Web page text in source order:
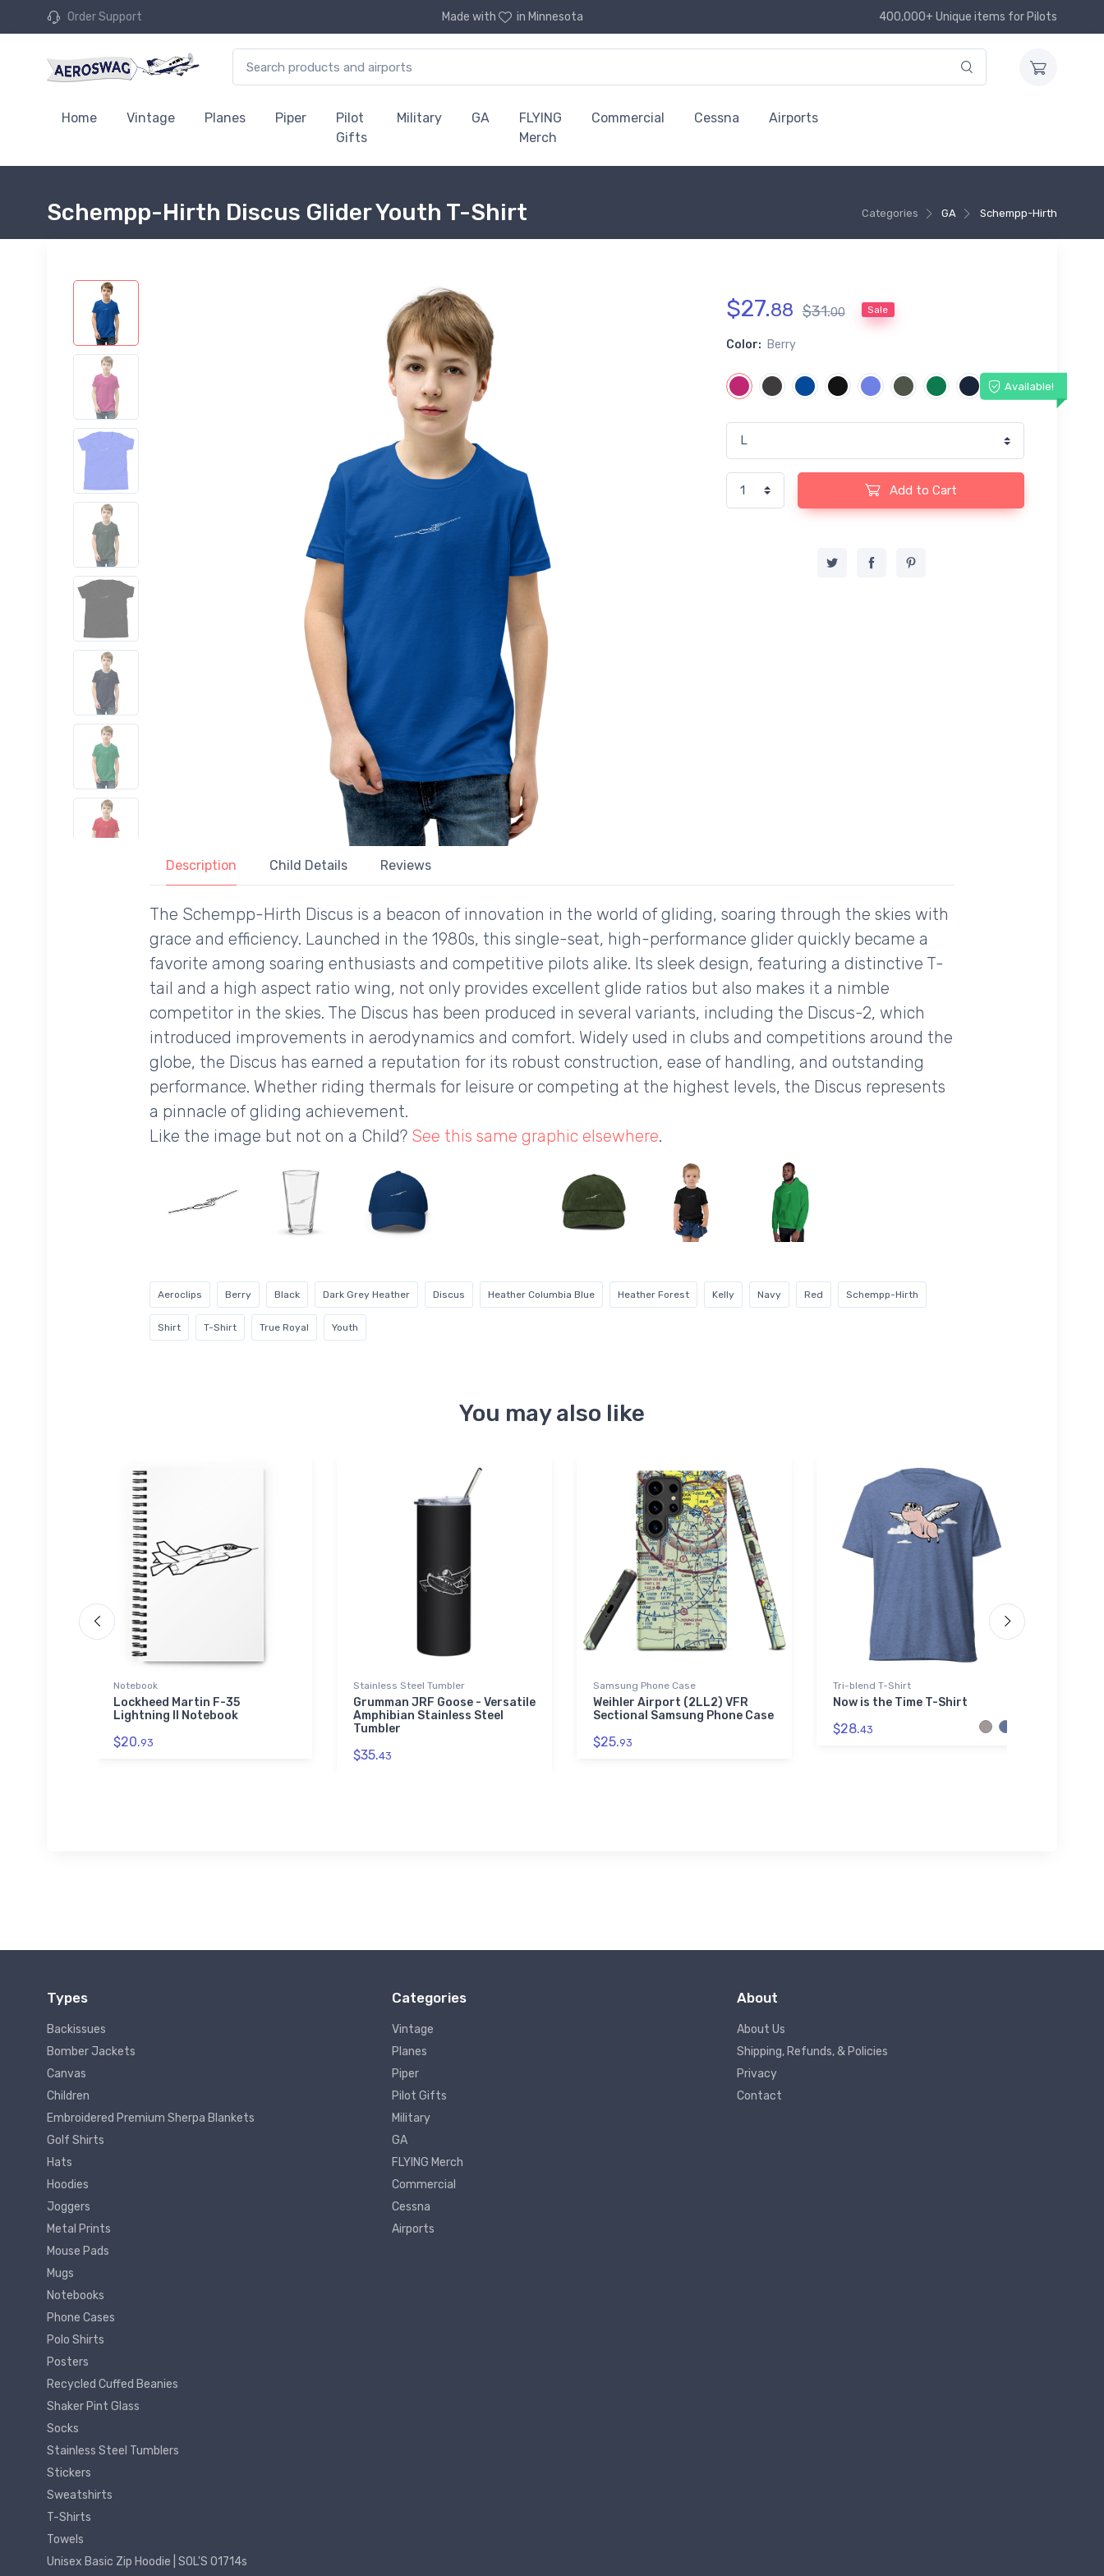
Order Support Made with in Minnesota 400,000+ Unique items for Pilots
Home Vintage Planes Piper
Pilot
Gifts
Military GA
FLYING
Merch
Commercial Cessna Airports
Categories GA Schempp-Hirth
Schempp-Hirth Discus Glider Youth T-Shirt
$27.88 $31.00 Sale
Color: Berry
Available!
Add to Cart
Description Child Details Reviews
The Schempp-Hirth Discus is a beacon of innovation in the world of gliding, soaring through the skies with
grace and efficiency. Launched in the 1980s, this single-seat, high-performance glider quickly became a
favorite among soaring enthusiasts and competitive pilots alike. Its sleek design, featuring a distinctive T-
tail and a high aspect ratio wing, not only provides excellent glide ratios but also makes it a nimble
competitor in the skies. The Discus has been produced in several variants, including the Discus-2, which
introduced improvements in aerodynamics and comfort. Widely used in clubs and competitions around the
globe, the Discus has earned a reputation for its robust construction, ease of handling, and outstanding
performance. Whether riding thermals for leisure or competing at the highest levels, the Discus represents
a pinnacle of gliding achievement.
Like the image but not on a Child? See this same graphic elsewhere.
Aeroclips Berry Black Dark Grey Heather Discus Heather Columbia Blue Heather Forest Kelly Navy Red Schempp-Hirth
Shirt T-Shirt True Royal Youth
You may also like
Notebook
Lockheed Martin F-35
Lightning II Notebook
$20.93
Stainless Steel Tumbler
Grumman JRF Goose - Versatile
Amphibian Stainless Steel
Tumbler
$35.43
Samsung Phone Case
Weihler Airport (2LL2) VFR
Sectional Samsung Phone Case
$25.93
Tri-blend T-Shirt
Now is the Time T-Shirt
$28.43
Types
Backissues
Bomber Jackets
Canvas
Children
Embroidered Premium Sherpa Blankets
Golf Shirts
Hats
Hoodies
Joggers
Metal Prints
Mouse Pads
Mugs
Notebooks
Phone Cases
Polo Shirts
Posters
Recycled Cuffed Beanies
Shaker Pint Glass
Socks
Stainless Steel Tumblers
Stickers
Sweatshirts
T-Shirts
Towels
Unisex Basic Zip Hoodie | SOL'S 01714s
Categories
Vintage
Planes
Piper
Pilot Gifts
Military
GA
FLYING Merch
Commercial
Cessna
Airports
About
About Us
Shipping, Refunds, & Policies
Privacy
Contact